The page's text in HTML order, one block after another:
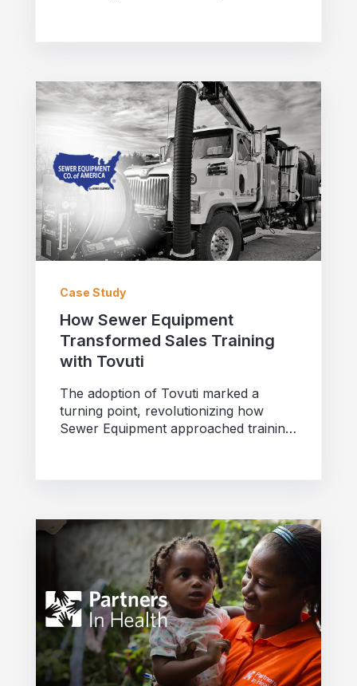
Case Study
How Sewer Equipment
Transformed Sales Training
with Tovuti
The adoption of Tovuti marked a
turning point, revolutionizing how
Sewer Equipment approached training